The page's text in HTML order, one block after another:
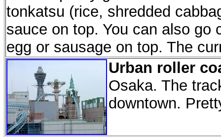
tonkatsu (rice, shredded
sauce on top. You can also go
egg or sausage on top. The
Urban roller
Osaka. The
downtown.